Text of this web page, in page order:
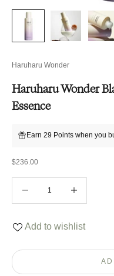
Haruharu Wonder
Haruharu Wonder
Essence
Earn 29 Points when you
Sale price
$236.00
Add to wishlist